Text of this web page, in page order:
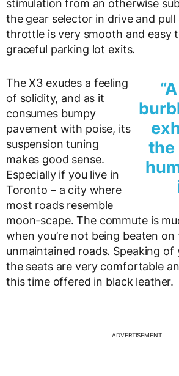
stimulation from an otherwise
the gear selector in drive and
throttle is very smooth and easy
graceful parking lot exits.
the
The X3 exudes a feeling
of solidity, and as it
consumes bumpy
pavement with poise, its
suspension tuning
makes good sense.
Especially if you live in
Toronto – a city where
most roads resemble
moon-scape. The commute is
when you’re not being beaten
unmaintained roads. Speaking of
the seats are very comfortable
this time offered in black leather.
ADVERTISEMENT